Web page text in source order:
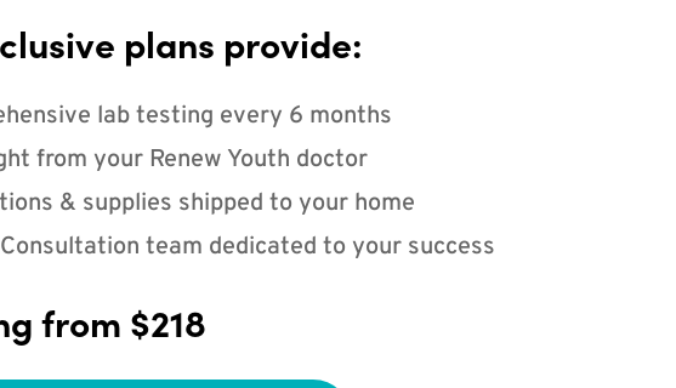
plans provide:
lab testing every 6 months
from your Renew Youth doctor
& supplies shipped to your home
team dedicated to your success
from $218